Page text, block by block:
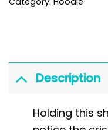
Description
Holding this